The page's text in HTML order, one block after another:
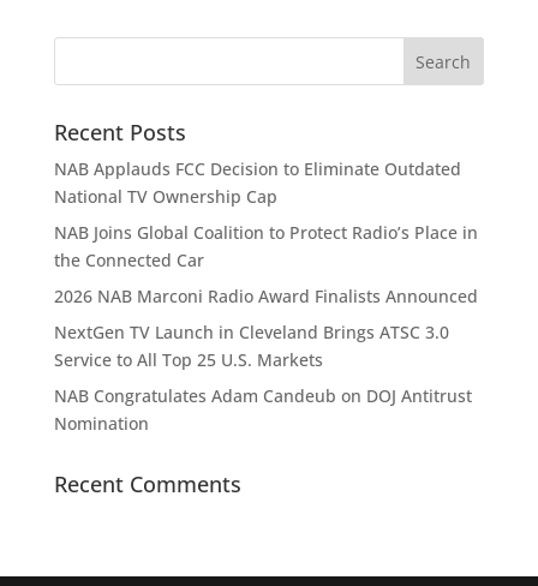
Recent Posts
NAB Applauds FCC Decision to Eliminate Outdated
National TV Ownership Cap
NAB Joins Global Coalition to Protect Radio’s Place in
the Connected Car
2026 NAB Marconi Radio Award Finalists Announced
NextGen TV Launch in Cleveland Brings ATSC 3.0
Service to All Top 25 U.S. Markets
NAB Congratulates Adam Candeub on DOJ Antitrust
Nomination
Recent Comments